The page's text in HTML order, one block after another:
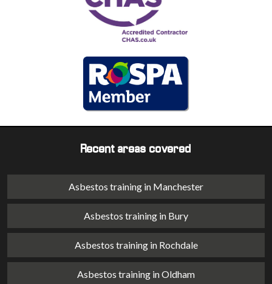
Recent areas covered
Asbestos training in Manchester
Asbestos training in Bury
Asbestos training in Rochdale
Asbestos training in Oldham